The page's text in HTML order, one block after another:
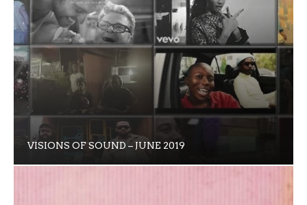
VISIONS OF SOUND – JUNE 2019